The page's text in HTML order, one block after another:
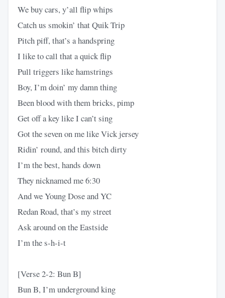
We buy cars, y’all flip whips
Catch us smokin’ that Quik Trip
Pitch piff, that’s a handspring
I like to call that a quick flip
Pull triggers like hamstrings
Boy, I’m doin’ my damn thing
Been blood with them bricks, pimp
Get off a key like I can’t sing
Got the seven on me like Vick jersey
Ridin’ round, and this bitch dirty
I’m the best, hands down
They nicknamed me 6:30
And we Young Dose and YC
Redan Road, that’s my street
Ask around on the Eastside
I’m the s-h-i-t
[Verse 2-2: Bun B]
Bun B, I’m underground king